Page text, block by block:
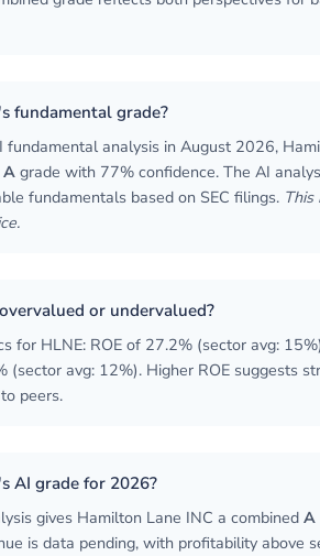
fundamental grade?
fundamental analysis in August 2026,
A grade with 77% confidence. The AI
fundamentals based on SEC filings. This
or undervalued?
for HLNE: ROE of 27.2% (sector avg:
(sector avg: 12%). Higher ROE suggests
peers.
AI grade for 2026?
gives Hamilton Lane INC a combined A
is data pending, with profitability above